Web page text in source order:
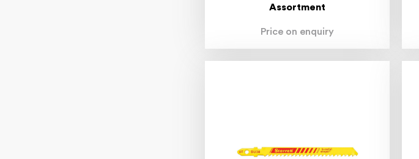
Assortment
Price on enquiry